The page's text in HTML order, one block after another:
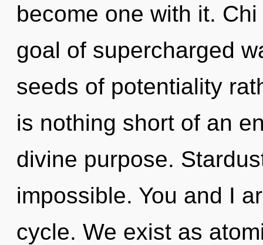
become one with it.
goal of supercharged
seeds of potentiality
is nothing short of an
divine purpose.
impossible. You and I
cycle. We exist as